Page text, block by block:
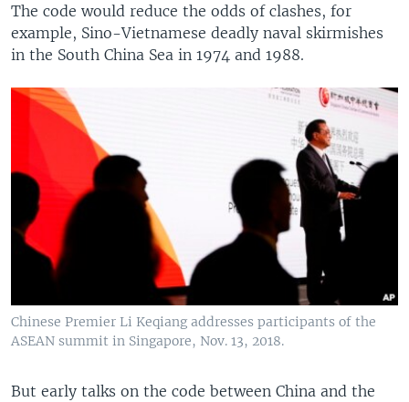
The code would reduce the odds of clashes, for
example, Sino-Vietnamese deadly naval skirmishes
in the South China Sea in 1974 and 1988.
Chinese Premier Li Keqiang addresses participants of the
ASEAN summit in Singapore, Nov. 13, 2018.
But early talks on the code between China and the